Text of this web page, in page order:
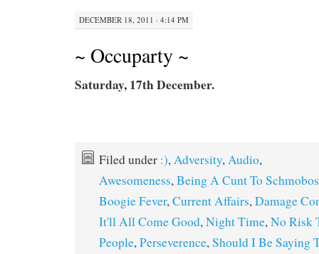
DECEMBER 18, 2011 · 4:14 PM
~ Occuparty ~
Saturday, 17th December.
Filed under :),Adversity,Audio,
Awesomeness,Being A Cunt To Schmobos
Boogie Fever,Current Affairs,Damage
It'll All Come Good,Night Time,No Risk
People,Perseverence,Should I Be Saying